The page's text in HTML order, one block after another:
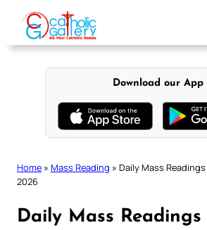
content
Download our App
Home » Mass Reading » Daily Mass
2026
Daily Mass